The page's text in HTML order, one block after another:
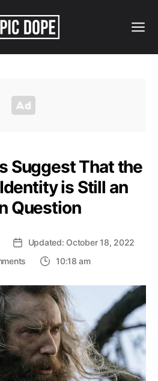
Suggest That the
is Still an
Question
Updated: October 18, 2022
Writers
Suggest
That
the
Stranger’s
Identity
is
Still
10:18 am